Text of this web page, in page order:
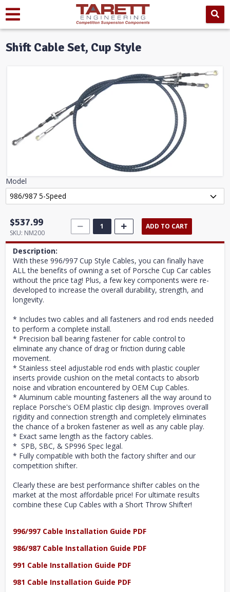
Shift Cable Set, Cup Style
Model
$537.99
SKU: NM200
ADD TO CART
Description:
With these 996/997 Cup Style Cables, you can finally have
ALL the benefits of owning a set of Porsche Cup Car cables
without the price tag! Plus, a few key components were re-
developed to increase the overall durability, strength, and
longevity.
* Includes two cables and all fasteners and rod ends needed
to perform a complete install.
* Precision ball bearing fastener for cable control to
eliminate any chance of drag or friction during cable
movement.
* Stainless steel adjustable rod ends with plastic coupler
inserts provide cushion on the metal contacts to absorb
noise and vibration encountered by OEM Cup Cables.
* Aluminum cable mounting fasteners all the way around to
replace Porsche's OEM plastic clip design. Improves overall
rigidity and connection strength and completely eliminates
the chance of a broken fastener as well as any cable play.
* Exact same length as the factory cables.
* SPB, SBC, & SP996 Spec legal.
* Fully compatible with both the factory shifter and our
competition shifter.
Clearly these are best performance shifter cables on the
market at the most affordable price! For ultimate results
combine these Cup Cables with a Short Throw Shifter!
996/997 Cable Installation Guide PDF
986/987 Cable Installation Guide PDF
991 Cable Installation Guide PDF
981 Cable Installation Guide PDF